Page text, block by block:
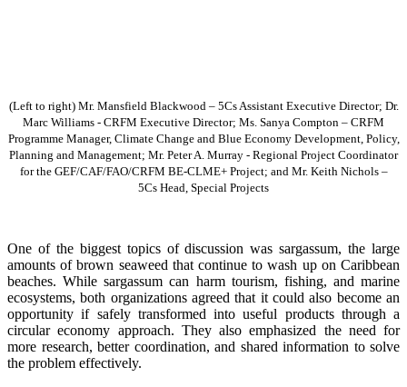
(Left to right) Mr. Mansfield Blackwood – 5Cs Assistant Executive Director; Dr.
Marc Williams - CRFM Executive Director; Ms. Sanya Compton – CRFM
Programme Manager, Climate Change and Blue Economy Development, Policy,
Planning and Management; Mr. Peter A. Murray - Regional Project Coordinator
for the GEF/CAF/FAO/CRFM BE-CLME+ Project; and Mr. Keith Nichols –
5Cs Head, Special Projects
One of the biggest topics of discussion was sargassum, the large
amounts of brown seaweed that continue to wash up on Caribbean
beaches. While sargassum can harm tourism, fishing, and marine
ecosystems, both organizations agreed that it could also become an
opportunity if safely transformed into useful products through a
circular economy approach. They also emphasized the need for
more research, better coordination, and shared information to solve
the problem effectively.